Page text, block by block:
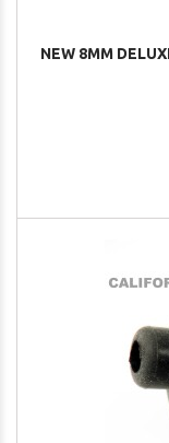
NEW 8MM